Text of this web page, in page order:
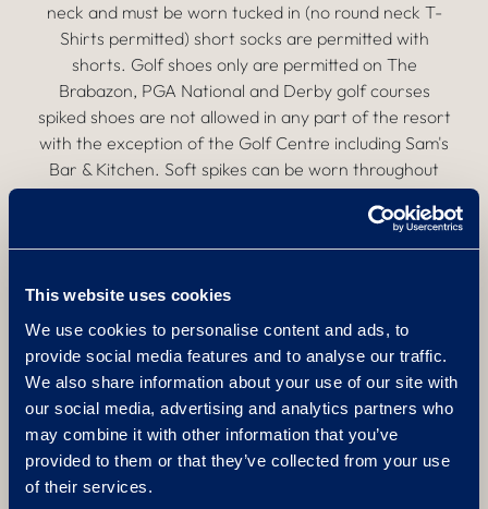
This website uses cookies
We use cookies to personalise content and ads, to
provide social media features and to analyse our traffic.
We also share information about your use of our site with
our social media, advertising and analytics partners who
may combine it with other information that you’ve
provided to them or that they’ve collected from your use
of their services.
neck and must be worn tucked in (no round neck T-
Shirts permitted) short socks are permitted with
shorts. Golf shoes only are permitted on The
Brabazon, PGA National and Derby golf courses
spiked shoes are not allowed in any part of the resort
with the exception of the Golf Centre including Sam's
Bar & Kitchen. Soft spikes can be worn throughout
the resort. Pitch marks must be repaired, divots
replaced and bunkers raked. Anyone acting in a
dangerous or disruptive manner or not following The
the golf course, driving range or putting green and no
refund can be made.
Pairing Policy
We reserve the right to pair golfers in order to
maximise use of the golf course to enhance the
golfing experience. Buggies:The use of all buggies,